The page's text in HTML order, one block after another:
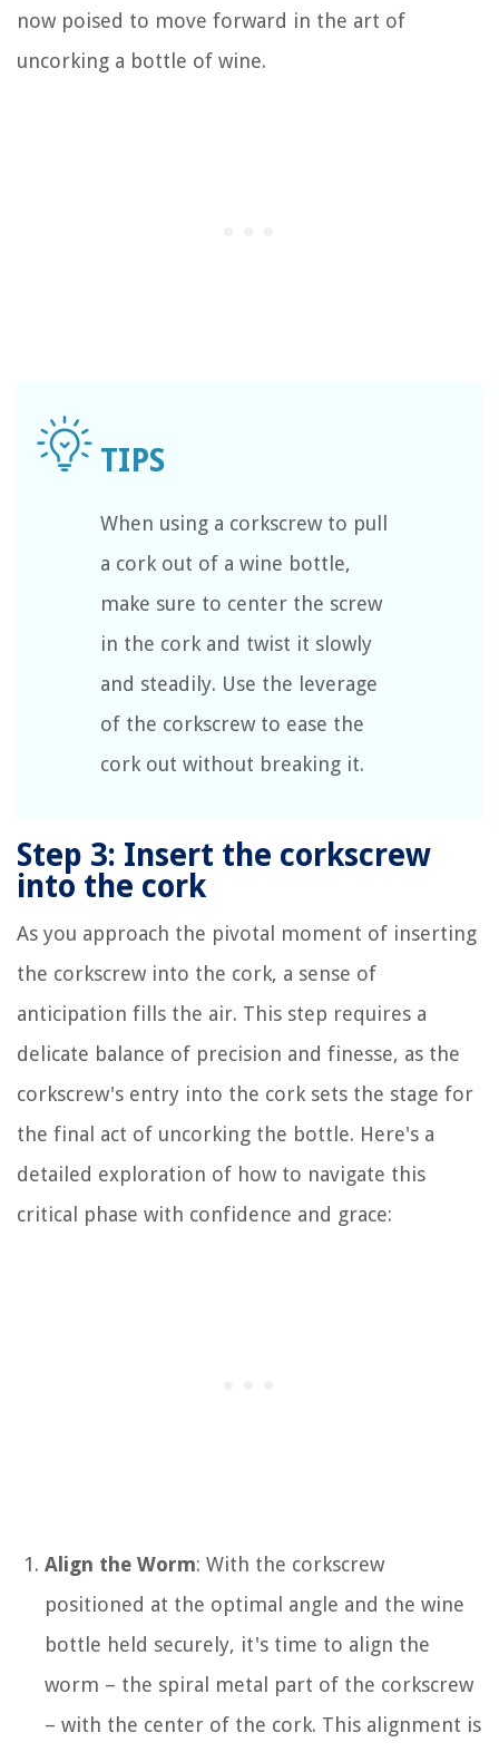
now poised to move forward in the art of
uncorking a bottle of wine.
When using a corkscrew to pull
a cork out of a wine bottle,
make sure to center the screw
in the cork and twist it slowly
and steadily. Use the leverage
of the corkscrew to ease the
cork out without breaking it.
Step 3: Insert the corkscrew
into the cork
As you approach the pivotal moment of inserting
the corkscrew into the cork, a sense of
anticipation fills the air. This step requires a
delicate balance of precision and finesse, as the
corkscrew's entry into the cork sets the stage for
the final act of uncorking the bottle. Here's a
detailed exploration of how to navigate this
critical phase with confidence and grace:
Align the Worm: With the corkscrew
positioned at the optimal angle and the wine
bottle held securely, it's time to align the
worm – the spiral metal part of the corkscrew
– with the center of the cork. This alignment is